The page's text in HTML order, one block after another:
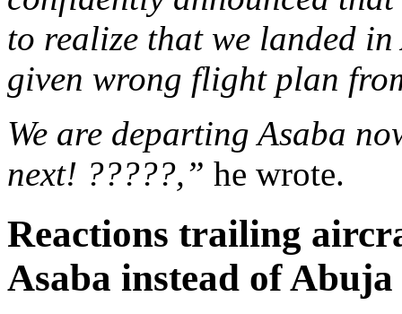
to realize that we landed
given wrong flight plan
We are departing Asaba
next! ?????,” he wrote.
Reactions trailing
Asaba instead of Abuja